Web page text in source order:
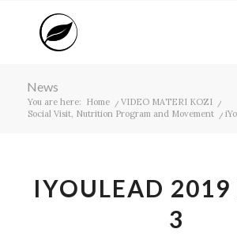
News
You are here: Home / VIDEO MATERI KOZI
/
Social Visit, Nutrition Program and Movement
/
IYOULEAD 2019
3